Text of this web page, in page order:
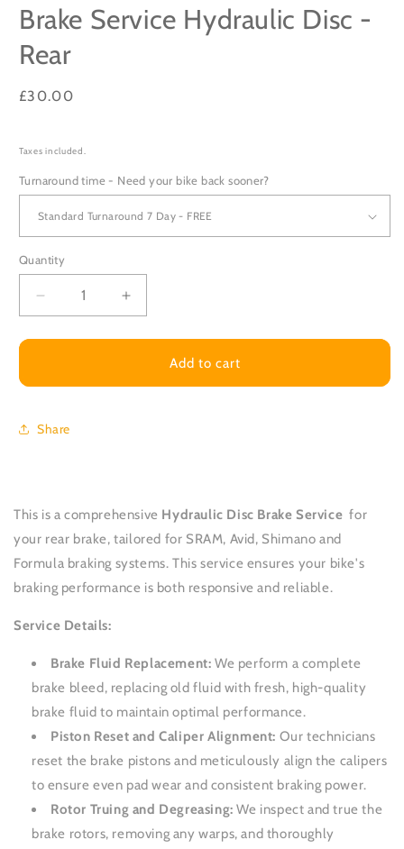
Brake Service Hydraulic Disc -
Rear
Regular
£30.00
Taxes included.
Turnaround time - Need your bike back sooner?
Quantity
Decrease
quantity
for
-
Increase
quantity
for
Add to cart
Share
This is a comprehensive Hydraulic Disc Brake Service for
your rear brake, tailored for SRAM, Avid, Shimano and
Formula braking systems. This service ensures your bike's
braking performance is both responsive and reliable.
Service Details:
Brake Fluid Replacement: We perform a complete
brake bleed, replacing old fluid with fresh, high-quality
brake fluid to maintain optimal performance.
Piston Reset and Caliper Alignment: Our technicians
reset the brake pistons and meticulously align the calipers
to ensure even pad wear and consistent braking power.
Rotor Truing and Degreasing: We inspect and true the
brake rotors, removing any warps, and thoroughly